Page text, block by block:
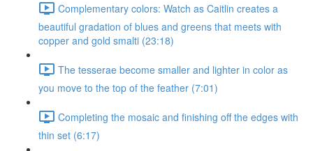
Complementary colors: Watch as Caitlin creates a
beautiful gradation of blues and greens that meets with
copper and gold smalti (23:18)
The tesserae become smaller and lighter in color as
you move to the top of the feather (7:01)
Completing the mosaic and finishing off the edges with
thin set (6:17)